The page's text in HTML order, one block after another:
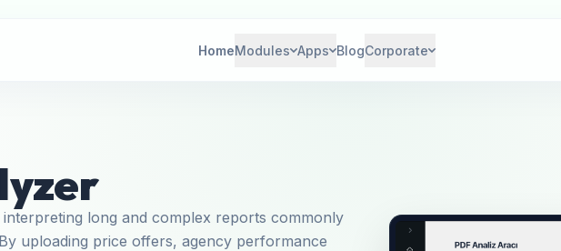
HomeModules Apps BlogCorporate
long and complex reports commonly
uploading price offers, agency performance